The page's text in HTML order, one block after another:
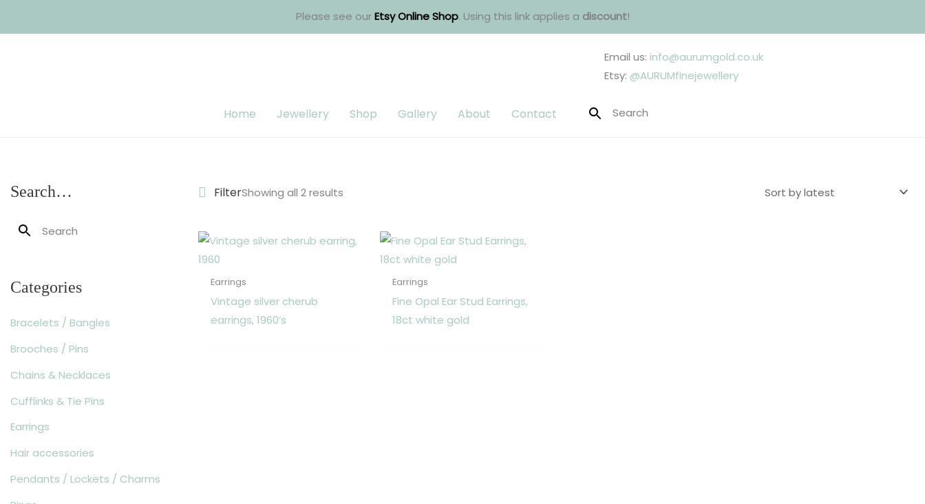
Please see ourEtsy Online Shop. Using this link applies a discount!
Email us: info@aurumgold.co.uk
Etsy: @AURUMfinejewellery
Home Jewellery Shop Gallery About Contact
Search…
Categories
Bracelets / Bangles
Brooches / Pins
Chains & Necklaces
Cufflinks & Tie Pins
Earrings
Hair accessories
Pendants / Lockets / Charms
FilterShowing all 2 results
Earrings
Vintage silver cherub
earrings, 1960’s
Earrings
Fine Opal Ear Stud Earrings,
18ct white gold